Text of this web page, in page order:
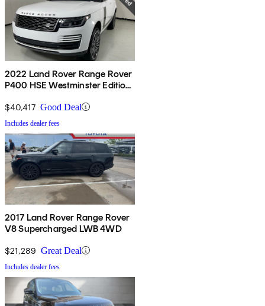
2022 Land Rover Range Rover
P400 HSE Westminster Edition
$40,417 Good Deal
Includes dealer fees
2017 Land Rover Range Rover
V8 Supercharged LWB 4WD
$21,289 Great Deal
Includes dealer fees